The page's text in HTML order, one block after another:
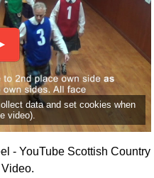
data and set cookies when
video).
- YouTube Scottish Country
Timing
Flow Of The Dance
Terms Diagrams
Terms Videos
SCD Miscellany
Search This Site